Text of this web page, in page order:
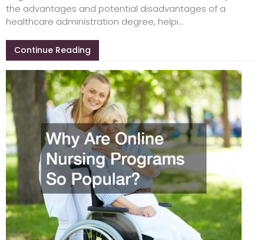
the advantages and potential disadvantages of a
healthcare administration degree, helpi...
Continue Reading